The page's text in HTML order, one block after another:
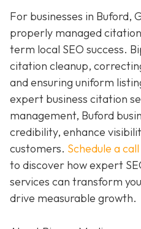
For businesses in Buford,
properly managed
term local SEO success.
citation cleanup,
and ensuring uniform
expert business citation
management, Buford
credibility, enhance
customers. Schedule a call
to discover how expert
services can transform
drive measurable growth.